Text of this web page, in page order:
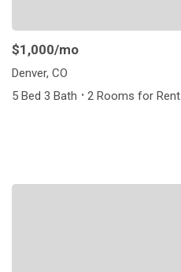
$1,000/mo
Denver, CO
5 Bed 3 Bath · 2 Rooms for Rent